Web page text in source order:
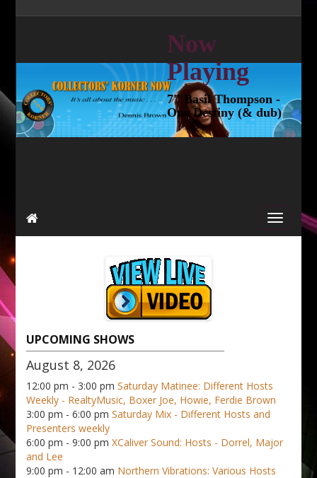
Now
Playing
7'' Basil Thompson -
One Destiny (& dub)
UPCOMING SHOWS
August 8, 2026
12:00 pm - 3:00 pmSaturday Matinee: Different Hosts
Weekly - RealtyMusic, Boxer Joe, Howie, Ferdie Brown
3:00 pm - 6:00 pmSaturday Mix - Different Hosts and
Presenters weekly
6:00 pm - 9:00 pmXCaliver Sound: Hosts - Dorrel, Major
and Lee
9:00 pm - 12:00 am Northern Vibrations: Various Hosts